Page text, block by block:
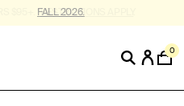
$95+. *RESTRICTIONS APPLY
0